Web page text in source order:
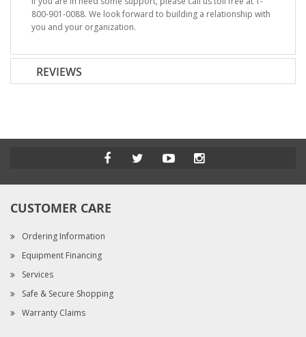
800-901-0088. We look forward to building a relationship with
you and your organization.
REVIEWS
CUSTOMER CARE
Ordering Information
Equipment Financing
Services
Safe & Secure Shopping
Warranty Claims